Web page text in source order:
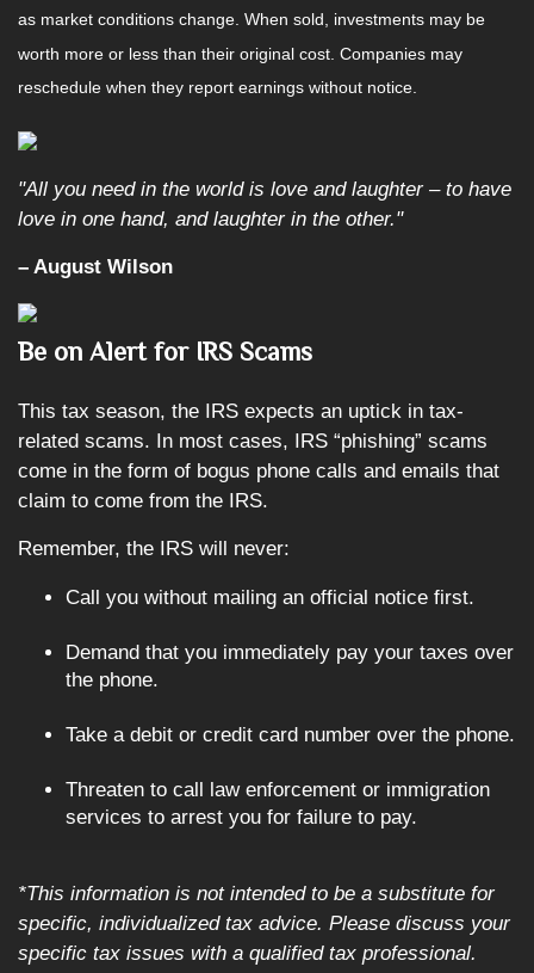
as market conditions change. When sold, investments may be
worth more or less than their original cost. Companies may
reschedule when they report earnings without notice.
"All you need in the world is love and laughter – to have
love in one hand, and laughter in the other."
– August Wilson
Be on Alert for IRS Scams
This tax season, the IRS expects an uptick in tax-
related scams. In most cases, IRS “phishing” scams
come in the form of bogus phone calls and emails that
claim to come from the IRS.
Remember, the IRS will never:
Call you without mailing an official notice first.
Demand that you immediately pay your taxes over
the phone.
Take a debit or credit card number over the phone.
Threaten to call law enforcement or immigration
services to arrest you for failure to pay.
*This information is not intended to be a substitute for
specific, individualized tax advice. Please discuss your
specific tax issues with a qualified tax professional.